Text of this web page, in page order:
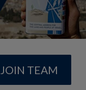
JOIN TEAM